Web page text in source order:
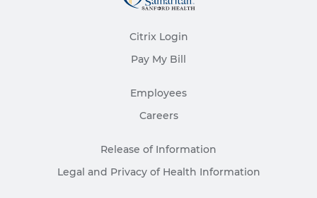
Citrix Login
Pay My Bill
Employees
Careers
Release of Information
Legal and Privacy of Health Information